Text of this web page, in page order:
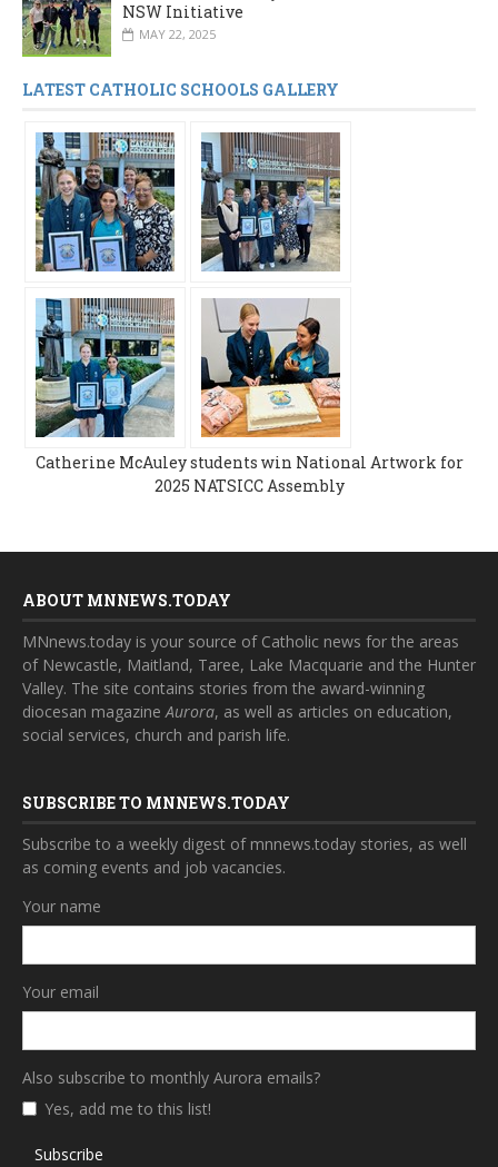
NSW Initiative
MAY 22, 2025
LATEST CATHOLIC SCHOOLS GALLERY
Catherine McAuley students win National Artwork for
2025 NATSICC Assembly
ABOUT MNNEWS.TODAY
MNnews.today is your source of Catholic news for the areas
of Newcastle, Maitland, Taree, Lake Macquarie and the Hunter
Valley. The site contains stories from the award-winning
diocesan magazineAurora, as well as articles on education,
social services, church and parish life.
SUBSCRIBE TO MNNEWS.TODAY
Subscribe to a weekly digest of mnnews.today stories, as well
as coming events and job vacancies.
Your name
Your email
Also subscribe to monthly Aurora emails?
Yes, add me to this list!
Subscribe